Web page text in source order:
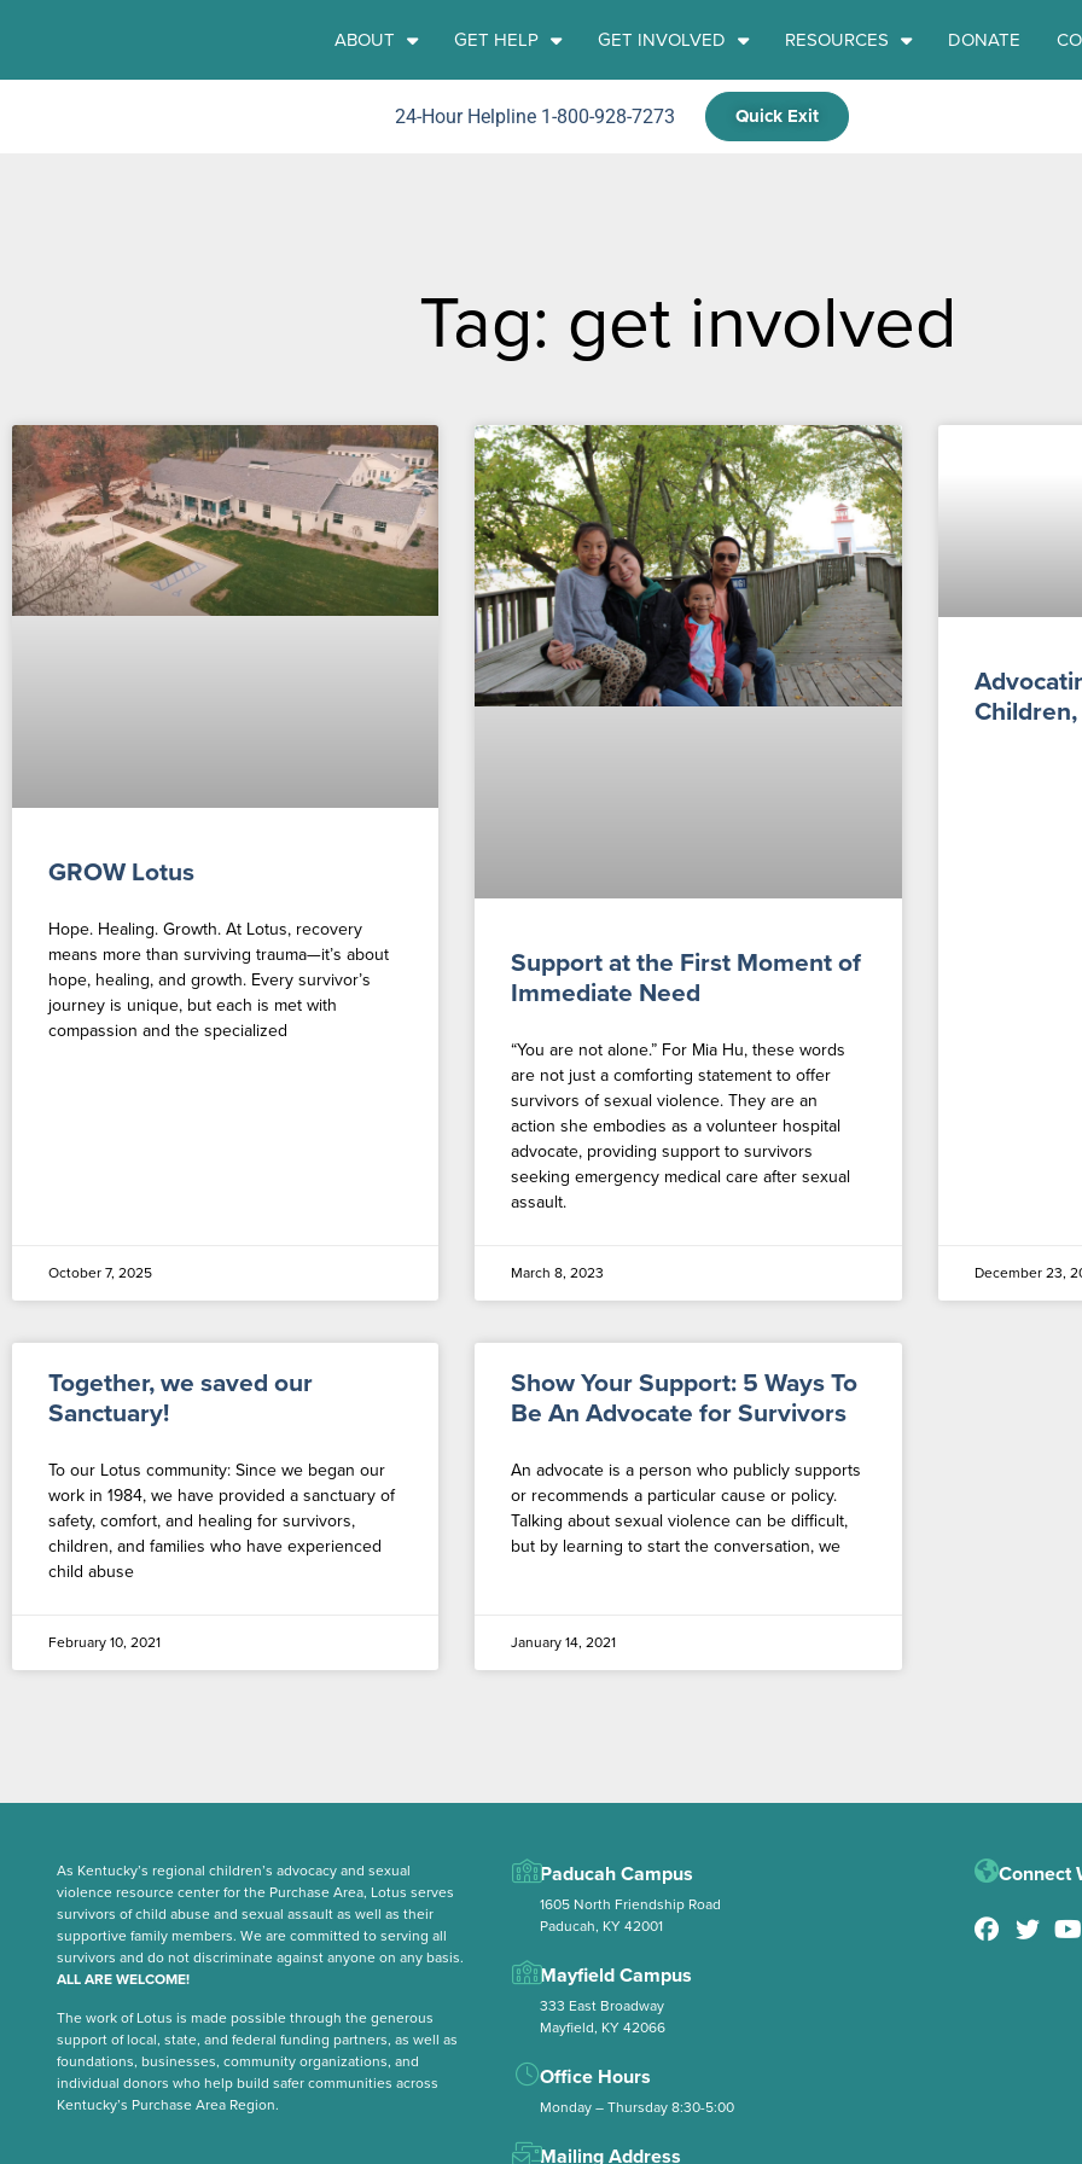
ABOUT GET HELP GET INVOLVED RESOURCES DONATE
24-Hour Helpline 1-800-928-7273 Quick Exit
Tag: get involved
GROW Lotus
Hope. Healing. Growth. At Lotus, recovery
means more than surviving trauma—it’s about
hope, healing, and growth. Every survivor’s
journey is unique, but each is met with
compassion and the specialized
October 7, 2025
Support at the First Moment of
Immediate Need
“You are not alone.” For Mia Hu, these words
are not just a comforting statement to offer
survivors of sexual violence. They are an
action she embodies as a volunteer hospital
advocate, providing support to survivors
seeking emergency medical care after sexual
assault.
March 8, 2023 December 23,
Together, we saved our
Sanctuary!
To our Lotus community: Since we began our
work in 1984, we have provided a sanctuary of
safety, comfort, and healing for survivors,
children, and families who have experienced
child abuse
February 10, 2021
Show Your Support: 5 Ways To
Be An Advocate for Survivors
An advocate is a person who publicly supports
or recommends a particular cause or policy.
Talking about sexual violence can be difficult,
but by learning to start the conversation, we
January 14, 2021
As Kentucky’s regional children’s advocacy and sexual
violence resource center for the Purchase Area, Lotus serves
survivors of child abuse and sexual assault as well as their
supportive family members. We are committed to serving all
survivors and do not discriminate against anyone on any basis.
ALL ARE WELCOME!
The work of Lotus is made possible through the generous
support of local, state, and federal funding partners, as well as
foundations, businesses, community organizations, and
individual donors who help build safer communities across
Kentucky’s Purchase Area Region.
Paducah Campus
1605 North Friendship Road
Paducah, KY 42001
Mayfield Campus
333 East Broadway
Mayfield, KY 42066
Office Hours
Monday – Thursday 8:30-5:00
Mailing Address
Connect